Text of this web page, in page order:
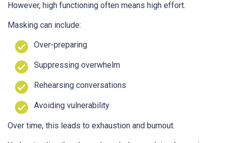
However, high functioning often means high effort.
Masking can include:
Over-preparing
Suppressing overwhelm
Rehearsing conversations
Avoiding vulnerability
Over time, this leads to exhaustion and burnout.